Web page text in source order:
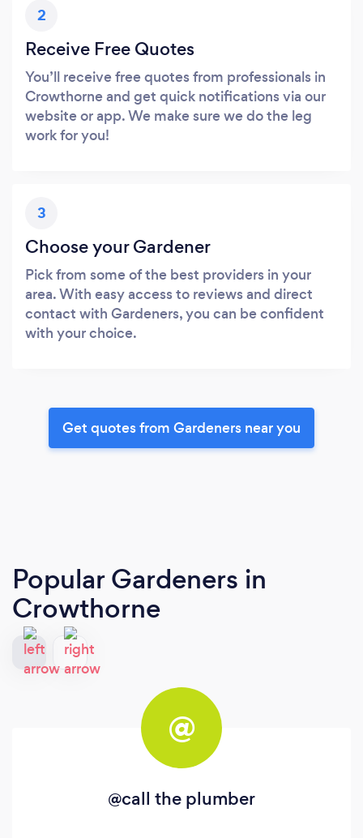
2
Receive Free Quotes
You’ll receive free quotes from professionals in
Crowthorne and get quick notifications via our
website or app. We make sure we do the leg
work for you!
3
Choose your Gardener
Pick from some of the best providers in your
area. With easy access to reviews and direct
contact with Gardeners, you can be confident
with your choice.
Get quotes from Gardeners near you
Popular Gardeners in
Crowthorne
@
@call the plumber